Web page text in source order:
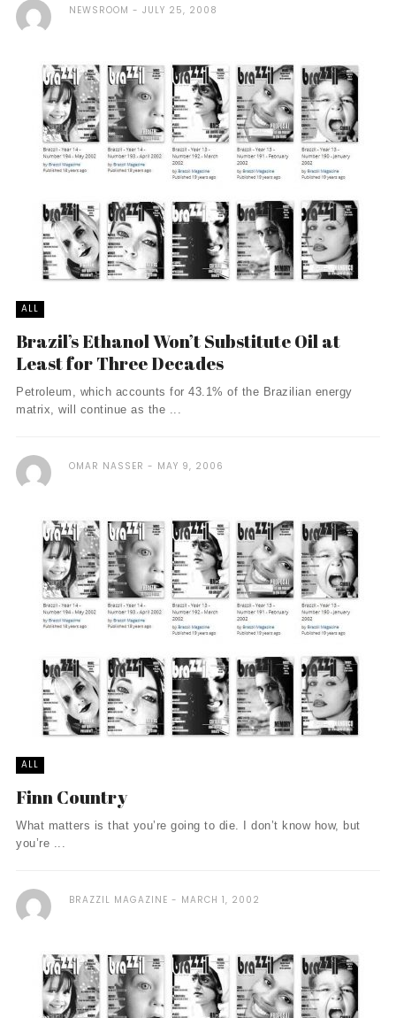
NEWSROOM JULY 25, 2008
ALL
Brazil’s Ethanol Won’t Substitute Oil at
Least for Three Decades
Petroleum, which accounts for 43.1% of the Brazilian energy
matrix, will continue as the ...
OMAR NASSER MAY 9, 2006
ALL
Finn Country
What matters is that you’re going to die. I don’t know how, but
you’re ...
BRAZZIL MAGAZINE MARCH 1, 2002